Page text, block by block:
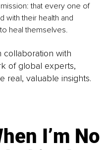
that every one of
with their health and
heal themselves.
collaboration with
of global experts,
real, valuable insights.
I’m No